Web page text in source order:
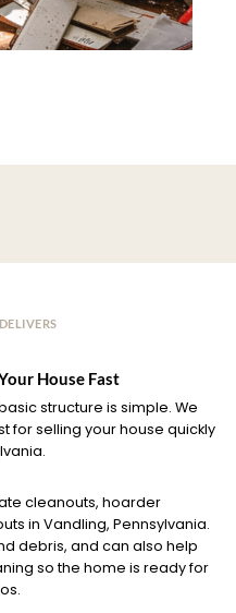
House Fast
structure is simple. We
for selling your house quickly
cleanouts, hoarder
in Vandling, Pennsylvania.
debris, and can also help
so the home is ready for